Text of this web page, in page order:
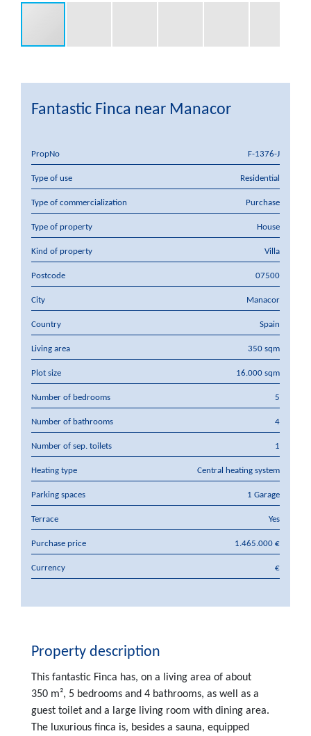
Fantastic Finca near Manacor
PropNo F-1376-J
Type of use Residential
Type of commercialization Purchase
Type of property House
Kind of property Villa
Postcode 07500
City Manacor
Country Spain
Living area 350 sqm
Plot size 16.000 sqm
Number of bedrooms 5
Number of bathrooms 4
Number of sep. toilets 1
Heating type Central heating system
Parking spaces 1 Garage
Terrace Yes
Purchase price 1.465.000 €
Currency €
Property description
This fantastic Finca has, on a living area of about
350 m², 5 bedrooms and 4 bathrooms, as well as a
guest toilet and a large living room with dining area.
The luxurious finca is, besides a sauna, equipped